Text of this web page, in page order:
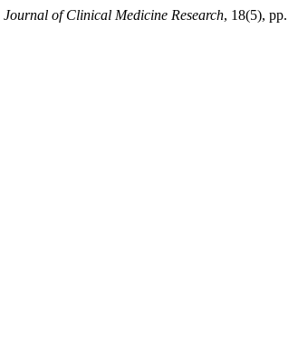
Journal of Clinical Medicine Research, 18(5), pp.